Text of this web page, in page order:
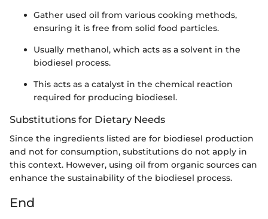
Gather used oil from various cooking methods,
ensuring it is free from solid food particles.
Usually methanol, which acts as a solvent in the
biodiesel process.
This acts as a catalyst in the chemical reaction
required for producing biodiesel.
Substitutions for Dietary Needs
Since the ingredients listed are for biodiesel production
and not for consumption, substitutions do not apply in
this context. However, using oil from organic sources can
enhance the sustainability of the biodiesel process.
End